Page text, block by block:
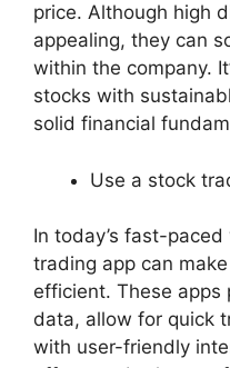
price. Although high
appealing, they can
within the company.
stocks with
solid financial
Use a stock
In today’s fast-
trading app can
efficient. These
data, allow for quick
with user-friendly